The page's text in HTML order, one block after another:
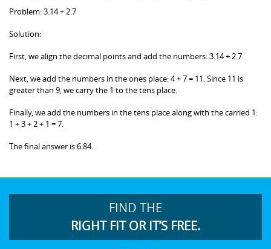
Problem: 3.14 + 2.7
Solution:
First, we align the decimal points and add the numbers: 3.14 + 2.7
Next, we add the numbers in the ones place: 4 + 7 = 11. Since 11 is
greater than 9, we carry the 1 to the tens place.
Finally, we add the numbers in the tens place along with the carried 1:
1 + 3 + 2 + 1 = 7.
The final answer is 6.84.
FIND THE
RIGHT FIT OR IT’S FREE.